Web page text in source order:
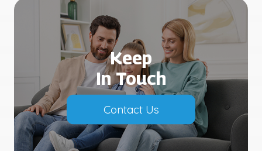
Keep
In Touch
Contact Us